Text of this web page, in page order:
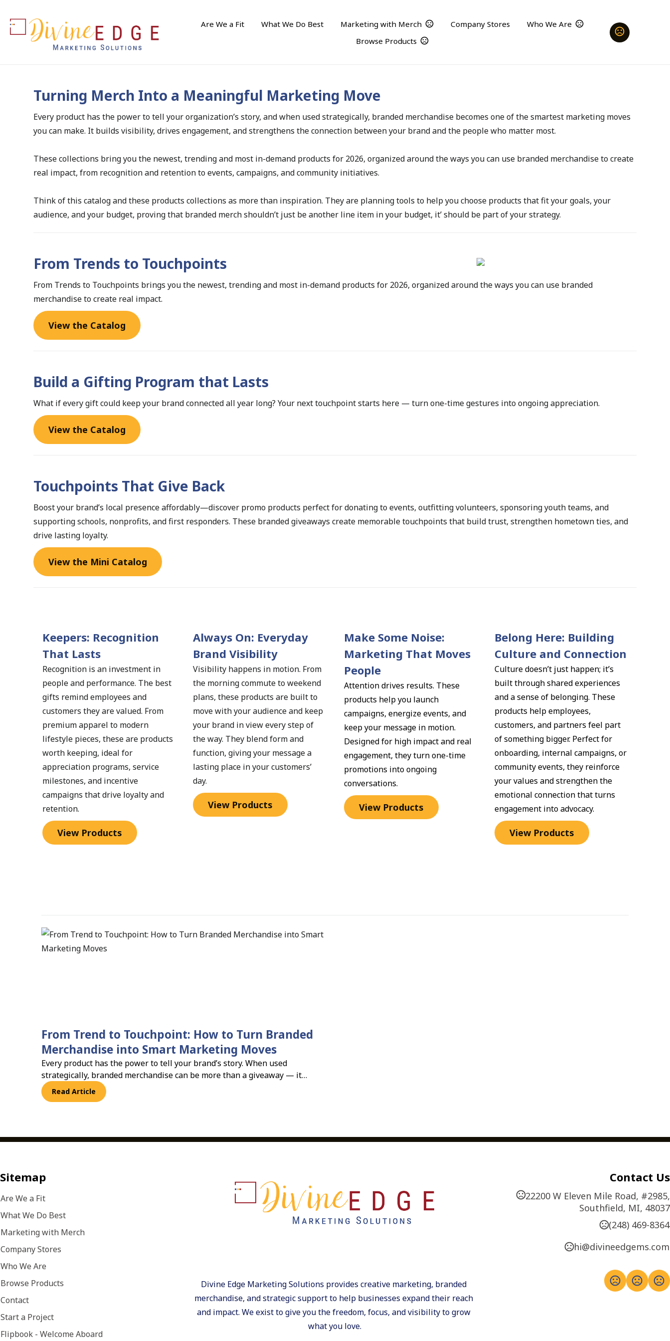
Are We a Fit What We Do Best Marketing with Merch Company Stores
Who We Are
Browse Products
Turning Merch Into a Meaningful Marketing Move
Every product has the power to tell your organization’s story, and when used strategically, branded merchandise becomes one of the smartest marketing moves
you can make. It builds visibility, drives engagement, and strengthens the connection between your brand and the people who matter most.
These collections bring you the newest, trending and most in-demand products for 2026, organized around the ways you can use branded merchandise to create
real impact, from recognition and retention to events, campaigns, and community initiatives.
Think of this catalog and these products collections as more than inspiration. They are planning tools to help you choose products that fit your goals, your
audience, and your budget, proving that branded merch shouldn’t just be another line item in your budget, it’ should be part of your strategy.
From Trends to Touchpoints
From Trends to Touchpoints brings you the newest, trending and most in-demand products for 2026, organized around the ways you can use branded
merchandise to create real impact.
View the Catalog
Build a Gifting Program that Lasts
What if every gift could keep your brand connected all year long? Your next touchpoint starts here — turn one-time gestures into ongoing appreciation.
View the Catalog
Touchpoints That Give Back
Boost your brand’s local presence affordably—discover promo products perfect for donating to events, outfitting volunteers, sponsoring youth teams, and
supporting schools, nonprofits, and first responders. These branded giveaways create memorable touchpoints that build trust, strengthen hometown ties, and
drive lasting loyalty.
View the Mini Catalog
Keepers: Recognition
That Lasts
Recognition is an investment in
people and performance. The best
gifts remind employees and
customers they are valued. From
premium apparel to modern
lifestyle pieces, these are products
worth keeping, ideal for
appreciation programs, service
milestones, and incentive
campaigns that drive loyalty and
retention.
View Products
Always On: Everyday
Brand Visibility
Visibility happens in motion. From
the morning commute to weekend
plans, these products are built to
move with your audience and keep
your brand in view every step of
the way. They blend form and
function, giving your message a
lasting place in your customers’
day.
View Products
Make Some Noise:
Marketing That Moves
People
Attention drives results. These
products help you launch
campaigns, energize events, and
keep your message in motion.
Designed for high impact and real
engagement, they turn one-time
promotions into ongoing
conversations.
View Products
Belong Here: Building
Culture and Connection
Culture doesn’t just happen; it’s
built through shared experiences
and a sense of belonging. These
products help employees,
customers, and partners feel part
of something bigger. Perfect for
onboarding, internal campaigns, or
community events, they reinforce
your values and strengthen the
emotional connection that turns
engagement into advocacy.
View Products
From Trend to Touchpoint: How to Turn Branded
Merchandise into Smart Marketing Moves
Every product has the power to tell your brand’s story. When used
strategically, branded merchandise can be more than a giveaway — it
becomes a powerful marketing tool that builds visibility, connection, and
loyalty.And the numbers back it up: 83% of business leaders say branded
touchpoints for your organization? Start by thinking beyond the logo and
trendRecognition is one of the simplest, most effective ways to strengthen
relationships inside and outside your organization. The best recognition
gifts aren’t disposable — they’re the ones people actually keep and
use.Choose products that last. Premium apparel, quality accessories, or
modern lifestyle pieces reinforce appreciation long after they’re
product into a keepsake.Connect recognition to milestones. Tie gifts to
anniversaries, promotions, or company wins so they feel like part of your
brand story.📊 Companies with strong recognition programs see 31% lower
turnover and 12x higher engagement. (Gallup Workplace Report,
2025)Marketing Move: Recognition that’s intentional and well-crafted
builds loyalty and keeps your brand visible every day. 2. Keep Your Brand
Top of MindInspired by the “Always On” trendThe best marketing doesn’t
stop when the campaign ends — it stays visible. Choose products that fit
Read Article
Sitemap
Are We a Fit
What We Do Best
Marketing with Merch
Company Stores
Who We Are
Browse Products
Contact
Start a Project
Flipbook - Welcome Aboard
Divine Edge Marketing Solutions provides creative marketing, branded
merchandise, and strategic support to help businesses expand their reach
and impact. We exist to give you the freedom, focus, and visibility to grow
what you love.
Contact Us
22200 W Eleven Mile Road, #2985,
Southfield, MI, 48037
(248) 469-8364
hi@divineedgems.com